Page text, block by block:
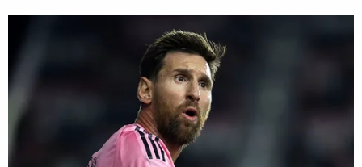
videos, Baldwin using the gun as a pointer, cocking
the hammer when he is not supposed to do so,
putting his finger on the trigger when it is not
supposed to be on the trigger and "numerous"
other "breaches of firearm safety."